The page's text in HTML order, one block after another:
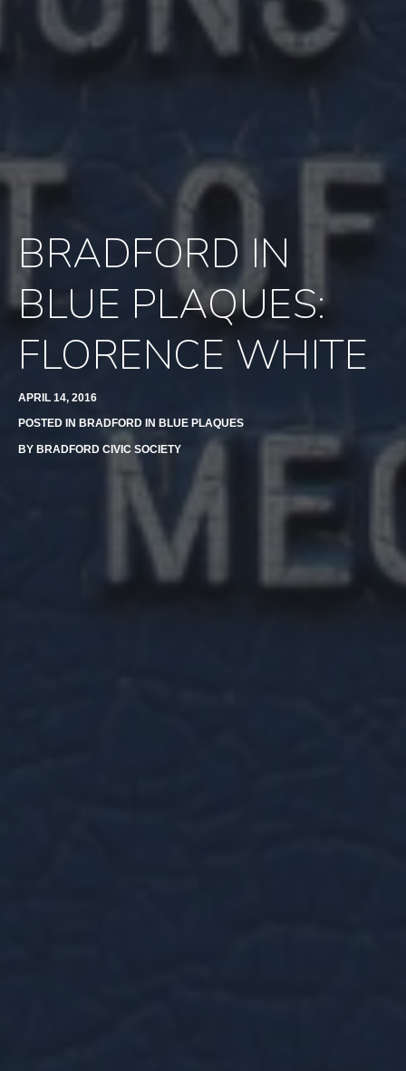
BRADFORD IN
BLUE PLAQUES:
FLORENCE WHITE
APRIL 14, 2016
POSTED IN BRADFORD IN BLUE PLAQUES
BY BRADFORD CIVIC SOCIETY